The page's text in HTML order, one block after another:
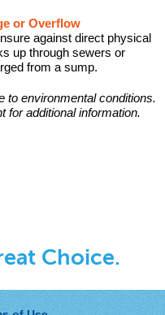
or Overflow
against direct physical
up through sewers or
from a sump.
to environmental conditions.
for additional information.
Choice.